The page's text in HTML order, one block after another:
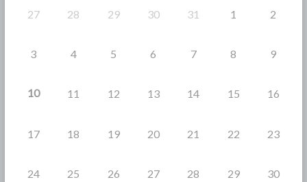
27 28 29 30 31 1 2
3 4 5 6 7 8 9
10 11 12 13 14 15 16
17 18 19 20 21 22 23
24 25 26 27 28 29 30